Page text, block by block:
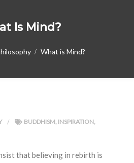
Is Mind?
What is Mind?
BUDDHISM, INSPIRATION,
that believing in rebirth is